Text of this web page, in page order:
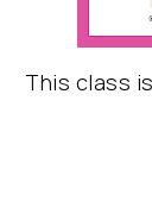
This class